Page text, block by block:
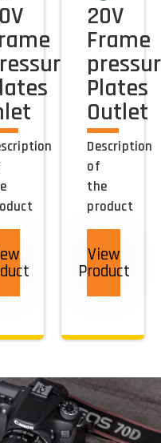
20V
Frame
Plates
Outlet
Description
of
the
product
View
Product